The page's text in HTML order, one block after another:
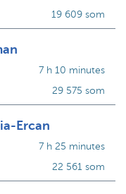
19 609 som
7 h 10 minutes
29 575 som
Ercan
7 h 25 minutes
22 561 som